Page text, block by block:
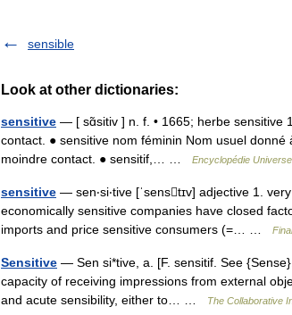
sensible
Look at other dictionaries:
sensitive — [ sɑ̃sitiv ] n. f. • 1665; herbe sensitive
contact. ● sensitive nom féminin Nom usuel
moindre contact. ● sensitif,… …
Encyclopédie
sensitive — sen‧si‧tive [ˈsenstɪv] adjective 1.
economically sensitive companies have closed
imports and price sensitive consumers (=… …
Sensitive — Sen si*tive, a. [F. sensitif. See
capacity of receiving impressions from external
and acute sensibility, either to… …
The Collaborative